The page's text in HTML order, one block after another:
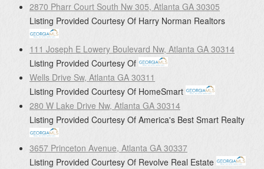
2870 Pharr Court South Nw 305, Atlanta GA 30305
Listing Provided Courtesy Of Harry Norman Realtors
111 Joseph E Lowery Boulevard Nw, Atlanta GA 30314
Listing Provided Courtesy Of
Wells Drive Sw, Atlanta GA 30311
Listing Provided Courtesy Of HomeSmart
280 W Lake Drive Nw, Atlanta GA 30314
Listing Provided Courtesy Of America's Best Smart Realty
3657 Princeton Avenue, Atlanta GA 30337
Listing Provided Courtesy Of Revolve Real Estate